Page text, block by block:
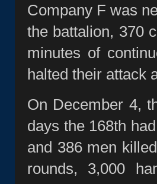
Company F was
the battalion, 370
minutes of
halted their attack
On December 4,
days the 168th
and 386 men
rounds, 3,000